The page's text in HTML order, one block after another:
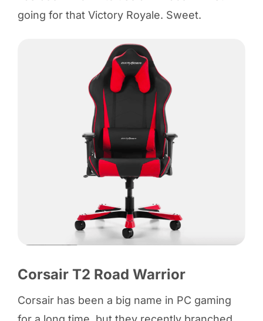
going for that Victory Royale. Sweet.
Corsair T2 Road Warrior
Corsair has been a big name in PC gaming